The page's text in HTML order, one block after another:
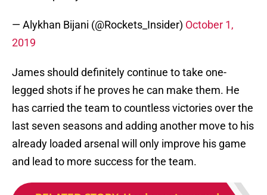
— Alykhan Bijani (@Rockets_Insider) October 1,
2019
James should definitely continue to take one-
legged shots if he proves he can make them. He
has carried the team to countless victories over the
last seven seasons and adding another move to his
already loaded arsenal will only improve his game
and lead to more success for the team.